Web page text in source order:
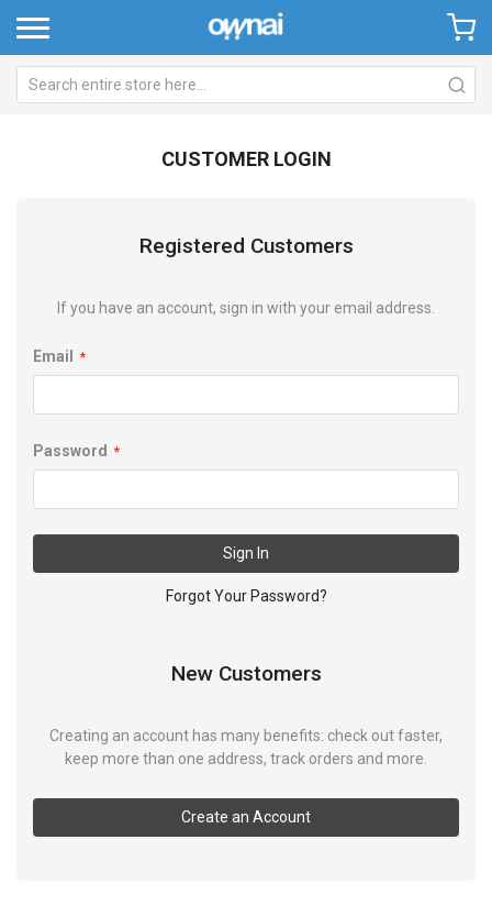
CUSTOMER LOGIN
Registered Customers
If you have an account, sign in with your email address.
Email
Password
Sign In
Forgot Your Password?
New Customers
Creating an account has many benefits: check out faster,
keep more than one address, track orders and more.
Create an Account